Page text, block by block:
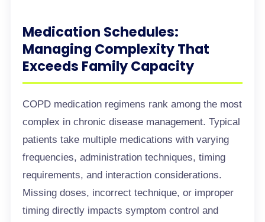
Medication Schedules:
Managing Complexity That
Exceeds Family Capacity
COPD medication regimens rank among the most
complex in chronic disease management. Typical
patients take multiple medications with varying
frequencies, administration techniques, timing
requirements, and interaction considerations.
Missing doses, incorrect technique, or improper
timing directly impacts symptom control and